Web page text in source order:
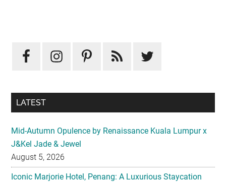
Sidebar
LATEST
Mid-Autumn Opulence by Renaissance Kuala Lumpur x
J&Kel Jade & Jewel
August 5, 2026
Iconic Marjorie Hotel, Penang: A Luxurious Staycation